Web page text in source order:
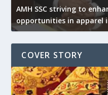
AMH SSC striving to
opportunities in apparel
COVER STORY